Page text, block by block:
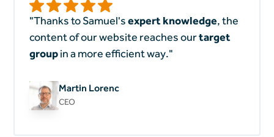
"Thanks to Samuel'sexpert knowledge, the
content of our website reaches ourtarget
groupin a more efficient way."
Martin Lorenc
CEO